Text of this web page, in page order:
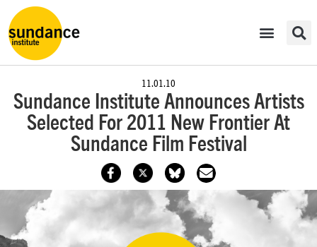
11.01.10
Sundance Institute Announces Artists
Selected For 2011 New Frontier At
Sundance Film Festival